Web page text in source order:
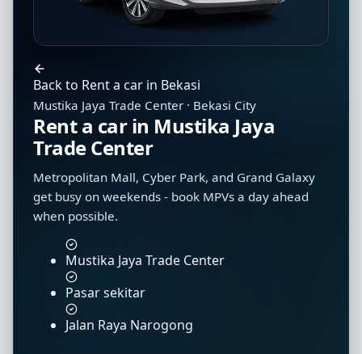
Back to Rent a car in Bekasi
Mustika Jaya Trade Center · Bekasi City
Rent a car in Mustika Jaya
Trade Center
Metropolitan Mall, Cyber Park, and Grand Galaxy
get busy on weekends - book MPVs a day ahead
when possible.
Mustika Jaya Trade Center
Pasar sekitar
Jalan Raya Narogong